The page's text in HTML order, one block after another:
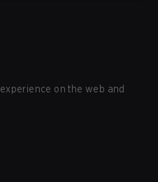
on the web and